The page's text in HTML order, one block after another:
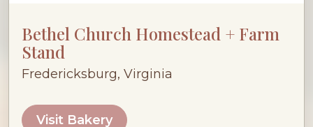
Bethel Church Homestead + Farm
Stand
Fredericksburg, Virginia
Visit Bakery